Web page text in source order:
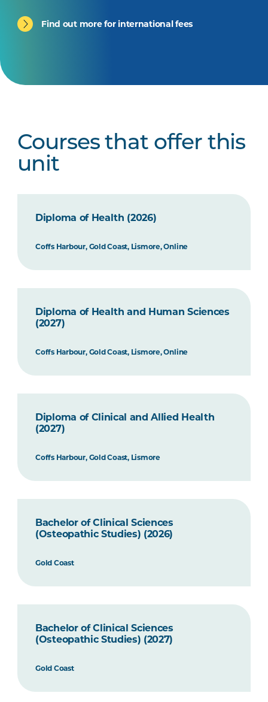
Find out more for international fees
Courses that offer this
unit
Diploma of Health (2026)
Coffs Harbour, Gold Coast, Lismore, Online
Diploma of Health and Human Sciences
(2027)
Coffs Harbour, Gold Coast, Lismore, Online
Diploma of Clinical and Allied Health
(2027)
Coffs Harbour, Gold Coast, Lismore
Bachelor of Clinical Sciences
(Osteopathic Studies) (2026)
Gold Coast
Bachelor of Clinical Sciences
(Osteopathic Studies) (2027)
Gold Coast